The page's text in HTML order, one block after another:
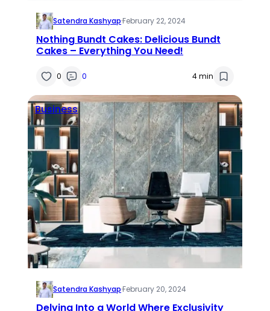
Satendra Kashyap·February 22, 2024
Nothing Bundt Cakes: Delicious Bundt
Cakes – Everything You Need!
0 0 4 min
Business
Satendra Kashyap·February 20, 2024
Delving Into a World Where Exclusivity